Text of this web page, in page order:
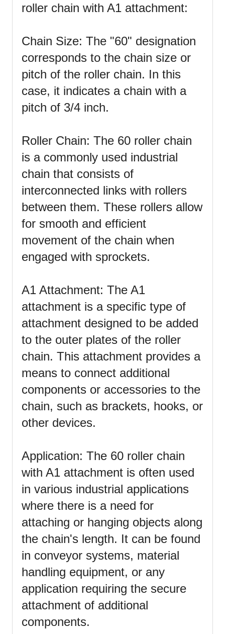
roller chain with A1 attachment:
Chain Size: The "60" designation
corresponds to the chain size or
pitch of the roller chain. In this
case, it indicates a chain with a
pitch of 3/4 inch.
Roller Chain: The 60 roller chain
is a commonly used industrial
chain that consists of
interconnected links with rollers
between them. These rollers allow
for smooth and efficient
movement of the chain when
engaged with sprockets.
A1 Attachment: The A1
attachment is a specific type of
attachment designed to be added
to the outer plates of the roller
chain. This attachment provides a
means to connect additional
components or accessories to the
chain, such as brackets, hooks, or
other devices.
Application: The 60 roller chain
with A1 attachment is often used
in various industrial applications
where there is a need for
attaching or hanging objects along
the chain's length. It can be found
in conveyor systems, material
handling equipment, or any
application requiring the secure
attachment of additional
components.